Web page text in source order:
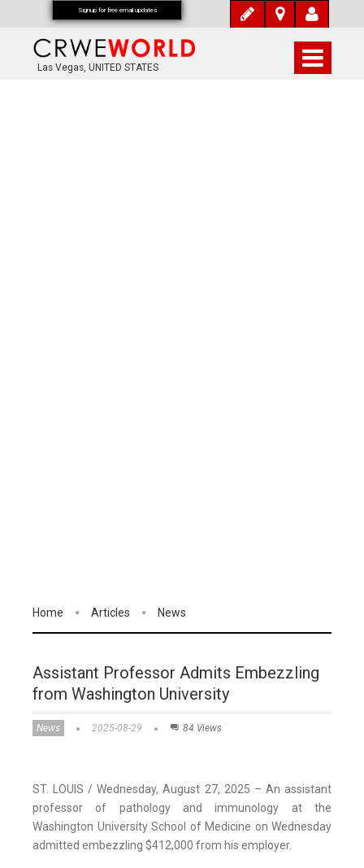
Las Vegas, UNITED STATES
Home Articles News
Assistant Professor Admits Embezzling
from Washington University
News 2025-08-29 84 Views
ST. LOUIS / Wednesday, August 27, 2025 – An assistant
professor of pathology and immunology at the
Washington University School of Medicine on Wednesday
admitted embezzling $412,000 from his employer.
Signup for free email updates